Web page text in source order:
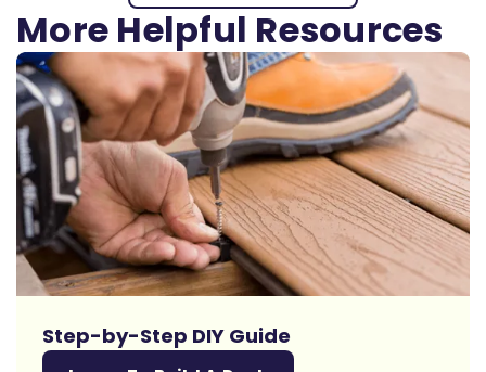
More Helpful Resources
Step-by-Step DIY Guide